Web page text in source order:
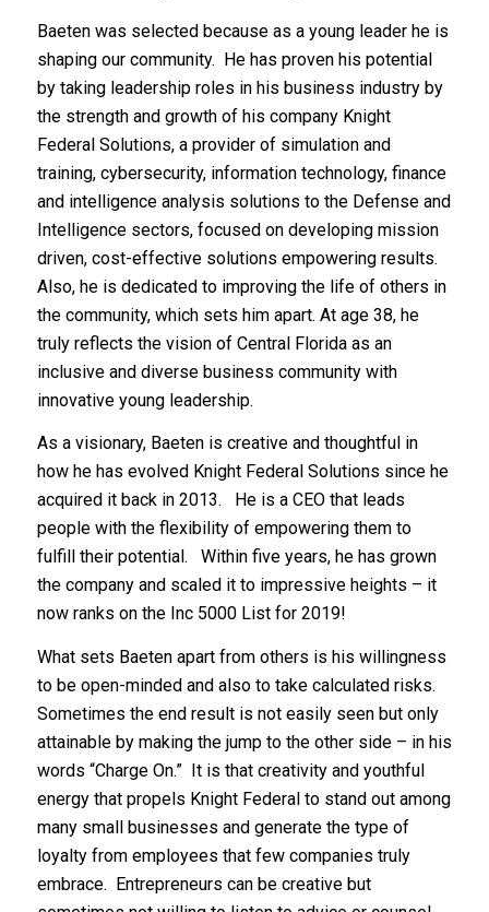
Baeten was selected because as a young leader he is
shaping our community. He has proven his potential
by taking leadership roles in his business industry by
the strength and growth of his company Knight
Federal Solutions, a provider of simulation and
training, cybersecurity, information technology, finance
and intelligence analysis solutions to the Defense and
Intelligence sectors, focused on developing mission
driven, cost-effective solutions empowering results.
Also, he is dedicated to improving the life of others in
the community, which sets him apart. At age 38, he
truly reflects the vision of Central Florida as an
inclusive and diverse business community with
innovative young leadership.
As a visionary, Baeten is creative and thoughtful in
how he has evolved Knight Federal Solutions since he
acquired it back in 2013. He is a CEO that leads
people with the flexibility of empowering them to
fulfill their potential. Within five years, he has grown
the company and scaled it to impressive heights – it
now ranks on the Inc 5000 List for 2019!
What sets Baeten apart from others is his willingness
to be open-minded and also to take calculated risks.
Sometimes the end result is not easily seen but only
attainable by making the jump to the other side – in his
words “Charge On.” It is that creativity and youthful
energy that propels Knight Federal to stand out among
many small businesses and generate the type of
loyalty from employees that few companies truly
embrace. Entrepreneurs can be creative but